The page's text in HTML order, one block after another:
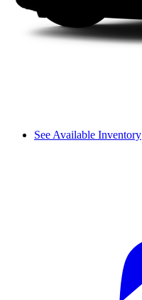
See Available Inventory